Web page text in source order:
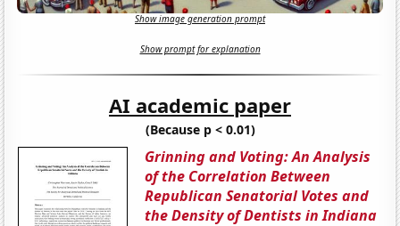
Show image generation prompt
Show prompt for explanation
AI academic paper
(Because p < 0.01)
Grinning and Voting: An Analysis
of the Correlation Between
Republican Senatorial Votes and
the Density of Dentists in Indiana